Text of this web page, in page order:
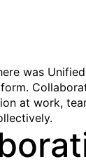
was
at work,